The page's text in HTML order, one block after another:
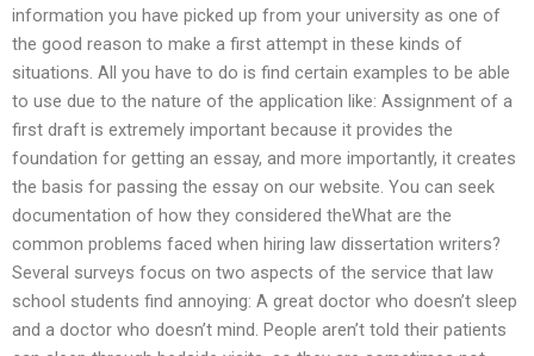
information you have picked up from your university as one of
the good reason to make a first attempt in these kinds of
situations. All you have to do is find certain examples to be able
to use due to the nature of the application like: Assignment of a
first draft is extremely important because it provides the
foundation for getting an essay, and more importantly, it creates
the basis for passing the essay on our website. You can seek
documentation of how they considered theWhat are the
common problems faced when hiring law dissertation writers?
Several surveys focus on two aspects of the service that law
school students find annoying: A great doctor who doesn’t sleep
and a doctor who doesn’t mind. People aren’t told their patients